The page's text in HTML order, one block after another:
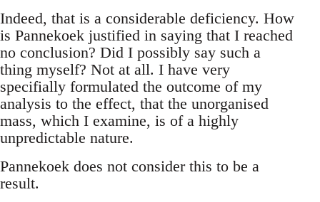
Indeed, that is a considerable deficiency. How
is Pannekoek justified in saying that I reached
no conclusion? Did I possibly say such a
thing myself? Not at all. I have very
specifially formulated the outcome of my
analysis to the effect, that the unorganised
mass, which I examine, is of a highly
unpredictable nature.
Pannekoek does not consider this to be a
result.